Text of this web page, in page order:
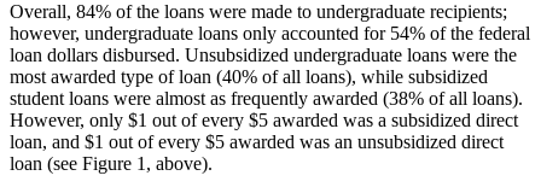
Overall, 84% of the loans were made to undergraduate recipients;
however, undergraduate loans only accounted for 54% of the federal
loan dollars disbursed. Unsubsidized undergraduate loans were the
most awarded type of loan (40% of all loans), while subsidized
student loans were almost as frequently awarded (38% of all loans).
However, only $1 out of every $5 awarded was a subsidized direct
loan, and $1 out of every $5 awarded was an unsubsidized direct
loan (see Figure 1, above).